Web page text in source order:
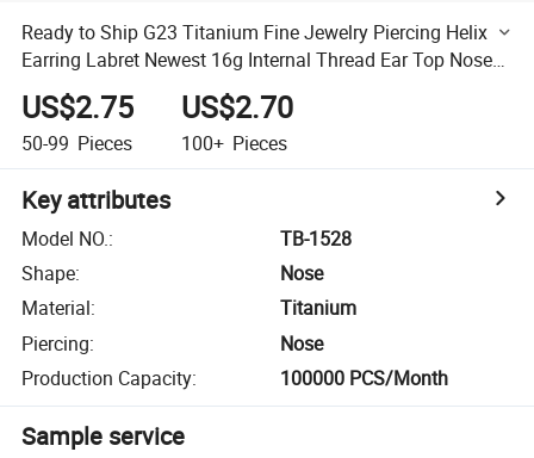
Ready to Ship G23 Titanium Fine Jewelry Piercing Helix
Earring Labret Newest 16g Internal Thread Ear Top Nose
Rings Wholesale
US$2.75
50-99 Pieces
US$2.70
100+ Pieces
Key attributes
Model NO.:
TB-1528
Shape:
Nose
Material:
Titanium
Piercing:
Nose
Production Capacity: 100000 PCS/Month
Sample service